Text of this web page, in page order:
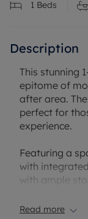
1 Beds
Description
This stunning
epitome of
after area.
perfect for
experience.
Featuring a
with
with ample
home.
Read more